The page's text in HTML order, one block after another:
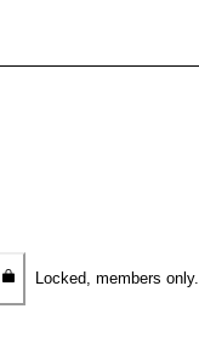
Locked, members only.